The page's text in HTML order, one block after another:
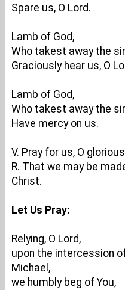
Spare us, O Lord.
Lamb of God,
Who takest away the
Graciously hear us, O
Lamb of God,
Who takest away the
Have mercy on us.
V. Pray for us, O
R. That we may be
Christ.
Let Us Pray:
Relying, O Lord,
upon the intercession
Michael,
we humbly beg of You,